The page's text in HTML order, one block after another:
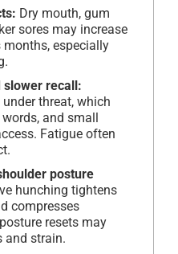
Dry mouth, gum
sores may increase
especially
slower recall:
threat, which
and small
Fatigue often
posture
hunching tightens
compresses
resets may
and strain.